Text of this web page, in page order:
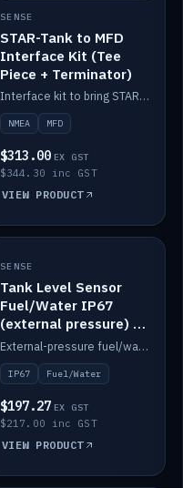
SENSE
STAR-Tank to MFD
Interface Kit (Tee
Piece + Terminator)
Interface kit to bring STAR-Tank radar levels onto a marine MFD, with STAR-Switch Custom, tee piece and terminator.
NMEA MFD
$313.00 EX GST
$344.30 inc GST
VIEW PRODUCT
IN STOCK
SENSE
Tank Level Sensor
Fuel/Water IP67
(external pressure) —
2m range
External-pressure fuel/water tank level sensor, IP67, 2m range.
IP67 Fuel/Water
$197.27 EX GST
$217.00 inc GST
VIEW PRODUCT